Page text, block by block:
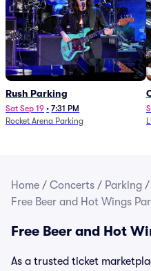
Rush Parking
Sat Sep 19 • 7:31 PM
Rocket Arena Parking
Home / Concerts / Parking /
Free Beer and Hot Wings
Free Beer and Hot
As a trusted ticket